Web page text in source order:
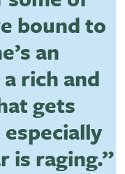
bound to
an
rich and
gets
is raging.”